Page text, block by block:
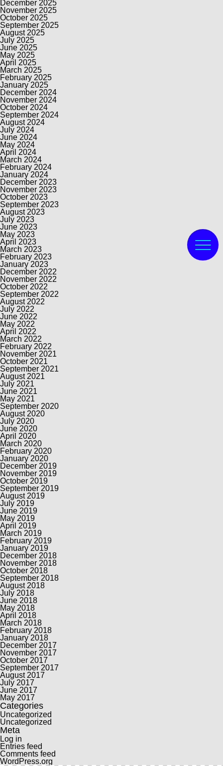
December 2025
November 2025
October 2025
September 2025
August 2025
July 2025
June 2025
May 2025
April 2025
March 2025
February 2025
January 2025
December 2024
November 2024
October 2024
September 2024
August 2024
July 2024
June 2024
May 2024
April 2024
March 2024
February 2024
January 2024
December 2023
November 2023
October 2023
September 2023
August 2023
July 2023
June 2023
May 2023
April 2023
March 2023
February 2023
January 2023
December 2022
November 2022
October 2022
September 2022
August 2022
July 2022
June 2022
May 2022
April 2022
March 2022
February 2022
November 2021
October 2021
September 2021
August 2021
July 2021
June 2021
May 2021
September 2020
August 2020
July 2020
June 2020
April 2020
March 2020
February 2020
January 2020
December 2019
November 2019
October 2019
September 2019
August 2019
July 2019
June 2019
May 2019
April 2019
March 2019
February 2019
January 2019
December 2018
November 2018
October 2018
September 2018
August 2018
July 2018
June 2018
May 2018
April 2018
March 2018
February 2018
January 2018
December 2017
November 2017
October 2017
September 2017
August 2017
July 2017
June 2017
May 2017
Categories
Uncategorized
Uncategorized
Meta
Log in
Entries feed
Comments feed
WordPress.org